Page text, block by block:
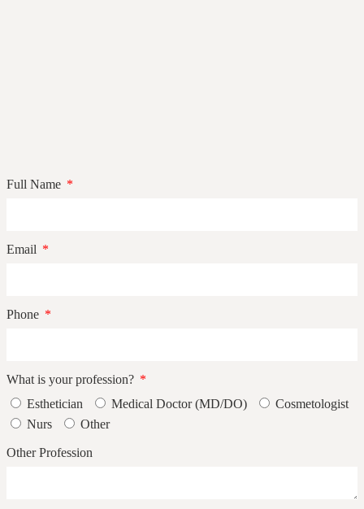
Full Name
Email
Phone
What is your profession?
Esthetician
Medical Doctor (MD/DO)
Cosmetologist
Nurs
Other
Other Profession